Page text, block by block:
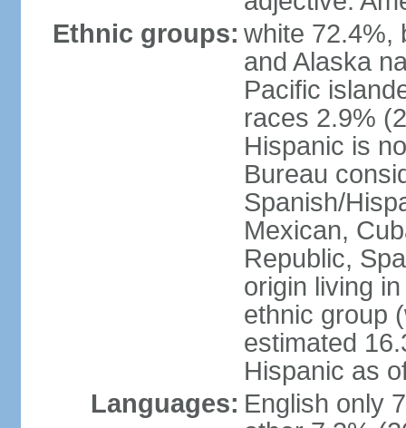
Ethnic groups: white 72.4%,
and Alaska
Pacific
races 2.9%
Hispanic is
Bureau
Spanish/
Mexican,
Republic,
origin living
ethnic group
estimated
Hispanic as
Languages: English only